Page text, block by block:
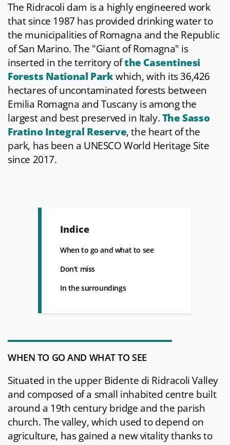
The Ridracoli dam is a highly engineered work
that since 1987 has provided drinking water to
the municipalities of Romagna and the Republic
of San Marino. The "Giant of Romagna" is
inserted in the territory ofthe Casentinesi
Forests National Parkwhich, with its 36,426
hectares of uncontaminated forests between
Emilia Romagna and Tuscany is among the
largest and best preserved in Italy.The Sasso
Fratino Integral Reserve, the heart of the
park, has been a UNESCO World Heritage Site
since 2017.
Indice
When to go and what to see
Don't miss
In the surroundings
WHEN TO GO AND WHAT TO SEE
Situated in the upper Bidente di Ridracoli Valley
and composed of a small inhabited centre built
around a 19th century bridge and the parish
church. The valley, which used to depend on
agriculture, has gained a new vitality thanks to